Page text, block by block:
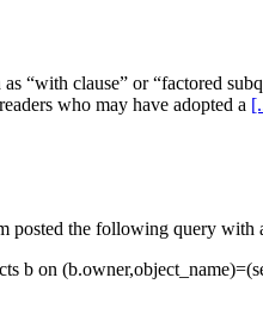
“with clause” or “factored
who may have adopted a
posted the following query with
b on